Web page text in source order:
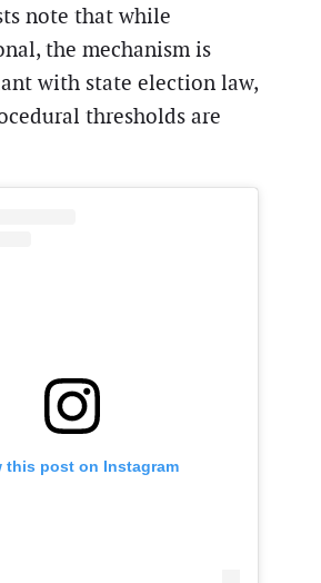
note that while
the mechanism is
with state election law,
thresholds are
this post on Instagram